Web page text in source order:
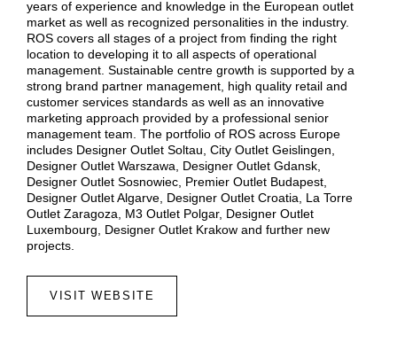
years of experience and knowledge in the European outlet
market as well as recognized personalities in the industry.
ROS covers all stages of a project from finding the right
location to developing it to all aspects of operational
management. Sustainable centre growth is supported by a
strong brand partner management, high quality retail and
customer services standards as well as an innovative
marketing approach provided by a professional senior
management team. The portfolio of ROS across Europe
includes Designer Outlet Soltau, City Outlet Geislingen,
Designer Outlet Warszawa, Designer Outlet Gdansk,
Designer Outlet Sosnowiec, Premier Outlet Budapest,
Designer Outlet Algarve, Designer Outlet Croatia, La Torre
Outlet Zaragoza, M3 Outlet Polgar, Designer Outlet
Luxembourg, Designer Outlet Krakow and further new
projects.
VISIT WEBSITE